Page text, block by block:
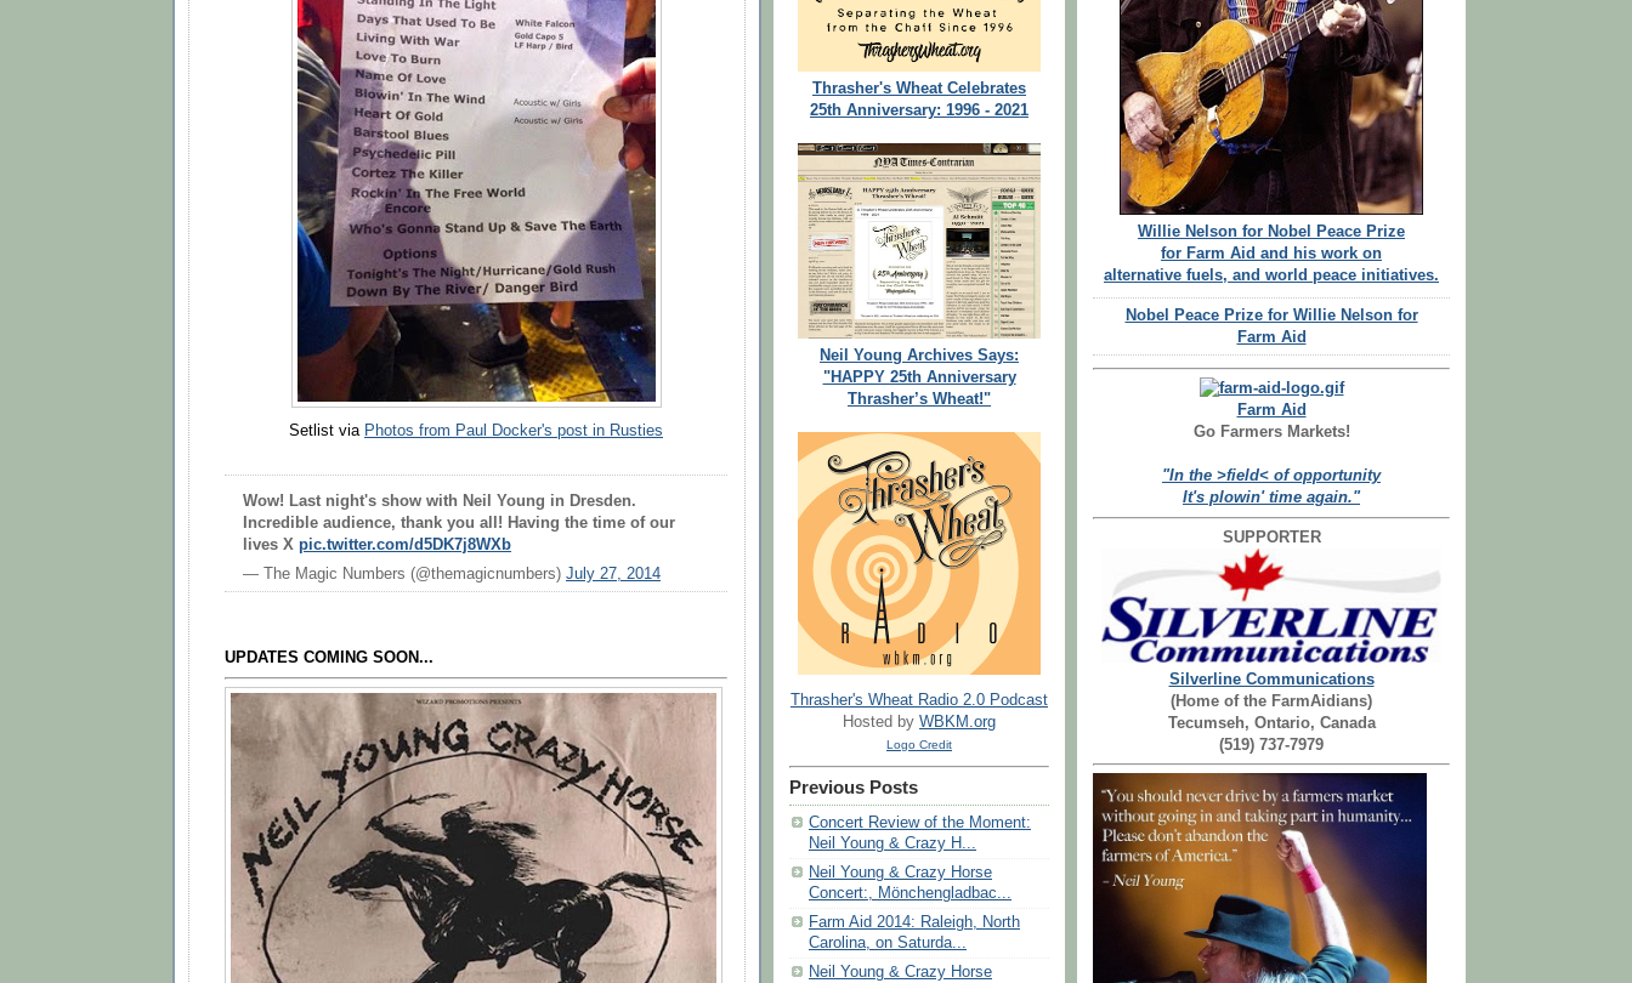
Setlist via Photos from Paul Docker's post in Rusties
Wow! Last night's show with Neil Young in Dresden.
Incredible audience, thank you all! Having the time of our
lives X pic.twitter.com/d5DK7j8WXb
— The Magic Numbers (@themagicnumbers) July 27, 2014
UPDATES COMING SOON...
Thrasher's Wheat Celebrates
25th Anniversary: 1996 - 2021
Neil Young Archives Says:
"HAPPY 25th Anniversary
Thrasher’s Wheat!"
Thrasher's Wheat Radio 2.0 Podcast
Hosted by WBKM.org
Logo Credit
Previous Posts
Concert Review of the Moment:
Neil Young & Crazy H...
Neil Young & Crazy Horse
Concert:, Mönchengladbac...
Farm Aid 2014: Raleigh, North
Carolina, on Saturda...
Neil Young & Crazy Horse
Willie Nelson for Nobel Peace Prize
for Farm Aid and his work on
alternative fuels, and world peace initiatives.
Nobel Peace Prize for Willie Nelson for
Farm Aid
Farm Aid
Go Farmers Markets!
"In the >field< of opportunity
It's plowin' time again."
SUPPORTER
Silverline Communications
(Home of the FarmAidians)
Tecumseh, Ontario, Canada
(519) 737-7979